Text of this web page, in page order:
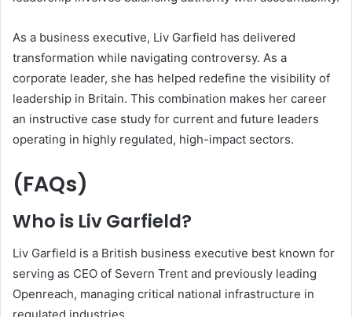
As a business executive, Liv Garfield has delivered
transformation while navigating controversy. As a
corporate leader, she has helped redefine the visibility of
leadership in Britain. This combination makes her career
an instructive case study for current and future leaders
operating in highly regulated, high-impact sectors.
(FAQs)
Who is Liv Garfield?
Liv Garfield is a British business executive best known for
serving as CEO of Severn Trent and previously leading
Openreach, managing critical national infrastructure in